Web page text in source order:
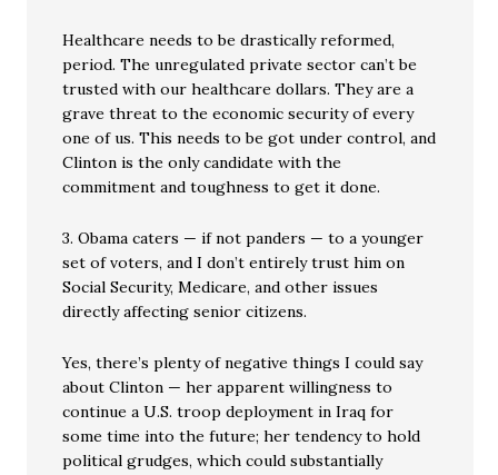
Healthcare needs to be drastically reformed,
period. The unregulated private sector can’t be
trusted with our healthcare dollars. They are a
grave threat to the economic security of every
one of us. This needs to be got under control, and
Clinton is the only candidate with the
commitment and toughness to get it done.
3. Obama caters — if not panders — to a younger
set of voters, and I don’t entirely trust him on
Social Security, Medicare, and other issues
directly affecting senior citizens.
Yes, there’s plenty of negative things I could say
about Clinton — her apparent willingness to
continue a U.S. troop deployment in Iraq for
some time into the future; her tendency to hold
political grudges, which could substantially